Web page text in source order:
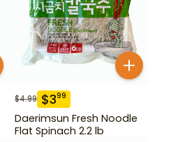
$4.99 $399
Daerimsun Fresh Noodle
Flat Spinach 2.2 lb